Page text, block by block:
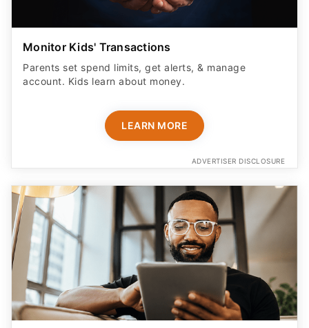
Monitor Kids' Transactions
Parents set spend limits, get alerts, & manage
account. Kids learn about money.
LEARN MORE
ADVERTISER DISCLOSURE